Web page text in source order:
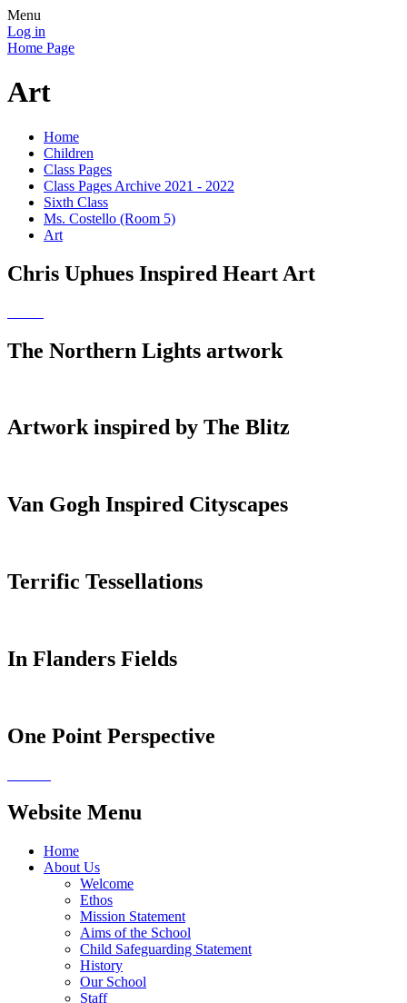
Menu
Log in
Home Page
Art
Home
Children
Class Pages
Class Pages Archive 2021 - 2022
Sixth Class
Ms. Costello (Room 5)
Art
Chris Uphues Inspired Heart Art
The Northern Lights artwork
Artwork inspired by The Blitz
Van Gogh Inspired Cityscapes
Terrific Tessellations
In Flanders Fields
One Point Perspective
Website Menu
Home
About Us
Welcome
Ethos
Mission Statement
Aims of the School
Child Safeguarding Statement
History
Our School
Staff